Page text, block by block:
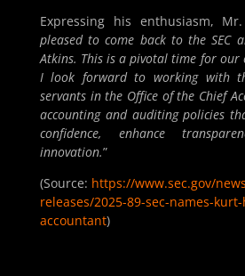
Expressing his enthusiasm,
pleased to come back to the SEC
Atkins. This is a pivotal time for our
I look forward to working with
servants in the Office of the Chief
accounting and auditing policies
confidence, enhance
innovation.”
(Source: https://www.sec.gov/
releases/2025-89-sec-names-
accountant)